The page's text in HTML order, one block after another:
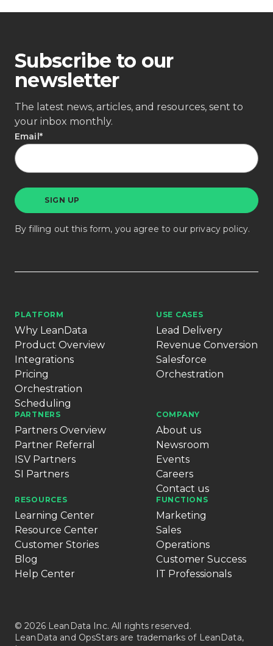
Subscribe to our
newsletter
The latest news, articles, and resources, sent to
your inbox monthly.
Email *
By filling out this form, you agree to ourprivacy policy.
PLATFORM
Why LeanData
Product Overview
Integrations
Pricing
Orchestration
Scheduling
USE CASES
Lead Delivery
Revenue Conversion
Salesforce
Orchestration
PARTNERS
Partners Overview
Partner Referral
ISV Partners
SI Partners
COMPANY
About us
Newsroom
Events
Careers
Contact us
RESOURCES
Learning Center
Resource Center
Customer Stories
Blog
Help Center
FUNCTIONS
Marketing
Sales
Operations
Customer Success
IT Professionals
© 2026 LeanData Inc. All rights reserved.
LeanData and OpsStars are trademarks of LeanData,